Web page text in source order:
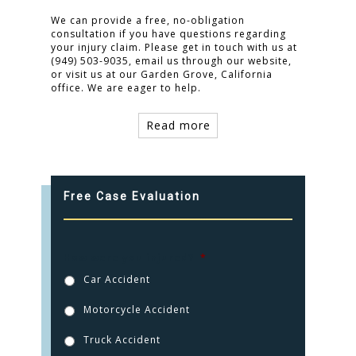
We can provide a free, no-obligation
consultation if you have questions regarding
your injury claim. Please get in touch with us at
(949) 503-9035, email us through our website,
or visit us at our Garden Grove, California
office. We are eager to help.
Read more
Free Case Evaluation
*
Car Accident
Motorcycle Accident
Truck Accident